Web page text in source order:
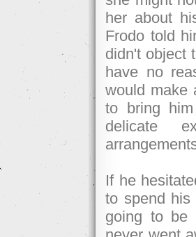
her about
Frodo told
didn't object
have no
would make
to bring
delicate
If he
to spend
going to be